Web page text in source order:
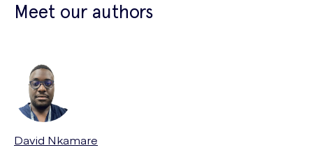
Meet our authors
David Nkamare